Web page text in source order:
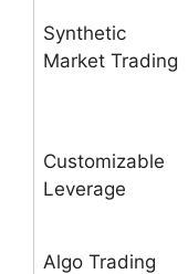
Synthetic
Market Trading
Customizable
Leverage
Algo Trading